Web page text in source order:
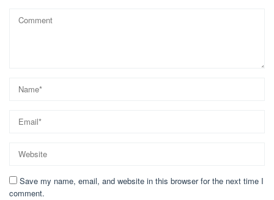
Save my name, email, and website in this browser for the next time I
comment.